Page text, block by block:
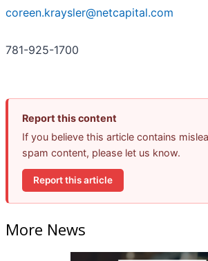
coreen.kraysler@netcapital.com
781-925-1700
Report this content
If you believe this article contains
spam content, please let us know.
Report this article
More News